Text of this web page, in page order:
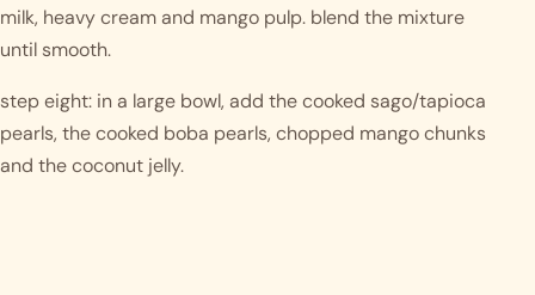
milk, heavy cream and mango pulp. blend the mixture
until smooth.
step eight: in a large bowl, add the cooked sago/tapioca
pearls, the cooked boba pearls, chopped mango chunks
and the coconut jelly.